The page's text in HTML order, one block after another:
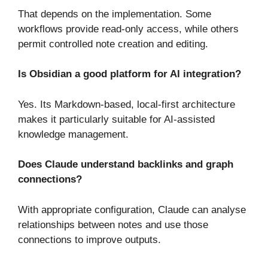
That depends on the implementation. Some
workflows provide read-only access, while others
permit controlled note creation and editing.
Is Obsidian a good platform for AI integration?
Yes. Its Markdown-based, local-first architecture
makes it particularly suitable for AI-assisted
knowledge management.
Does Claude understand backlinks and graph
connections?
With appropriate configuration, Claude can analyse
relationships between notes and use those
connections to improve outputs.